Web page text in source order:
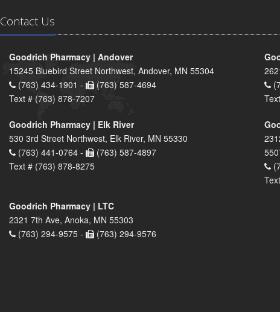
Contact Us
Goodrich Pharmacy | Andover
15245 Bluebird Street Northwest, Andover, MN 55304
(763) 434-1901 -
(763) 587-4694
Text # (763) 878-7207
Goodrich Pharmacy | Elk River
530 3rd Street Northwest, Elk River, MN 55330
(763) 441-0764 -
(763) 587-4897
Text # (763) 878-8275
Goodrich Pharmacy | LTC
2321 7th Ave, Anoka, MN 55303
(763) 294-9575 -
(763) 294-9576